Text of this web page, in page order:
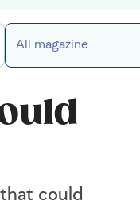
All magazine
could